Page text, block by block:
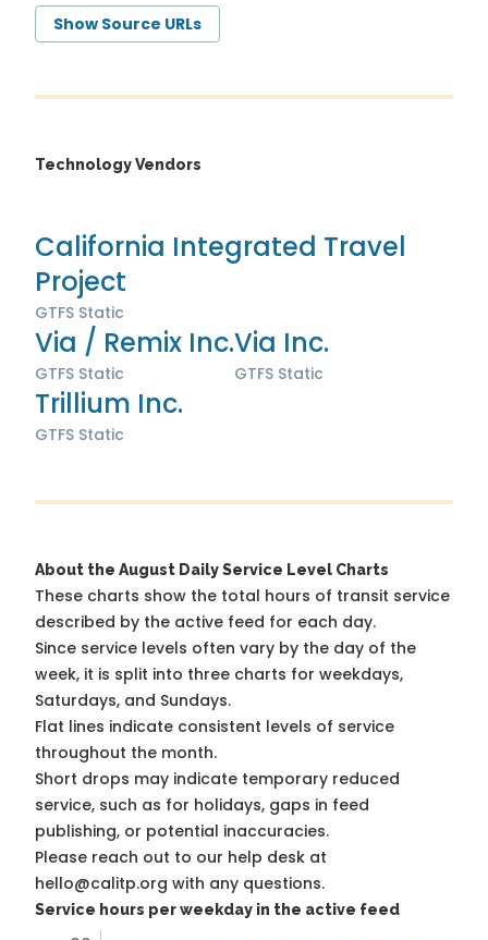
Show Source URLs
Technology Vendors
California Integrated Travel
Project
GTFS Static
Via / Remix Inc.
GTFS Static
Via Inc.
GTFS Static
Trillium Inc.
GTFS Static
About the August Daily Service Level Charts
These charts show the total hours of transit service
described by the active feed for each day.
Since service levels often vary by the day of the
week, it is split into three charts for weekdays,
Saturdays, and Sundays.
Flat lines indicate consistent levels of service
throughout the month.
Short drops may indicate temporary reduced
service, such as for holidays, gaps in feed
publishing, or potential inaccuracies.
Please reach out to our help desk at
hello@calitp.org with any questions.
Service hours per weekday in the active feed